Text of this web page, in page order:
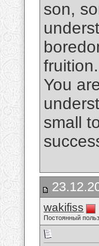
son,
fruition.
You
small
wakifiss
Постоянный